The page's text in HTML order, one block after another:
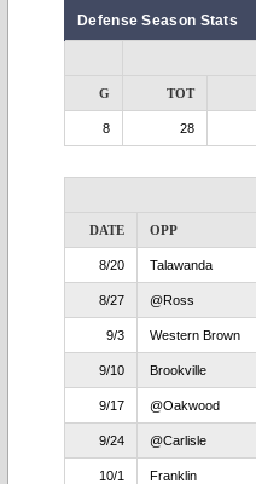
Defense Season Stats
G TOT
8 28
DATE OPP
8/20 Talawanda
8/27 @Ross
9/3 Western Brown
9/10 Brookville
9/17 @Oakwood
9/24 @Carlisle
10/1 Franklin